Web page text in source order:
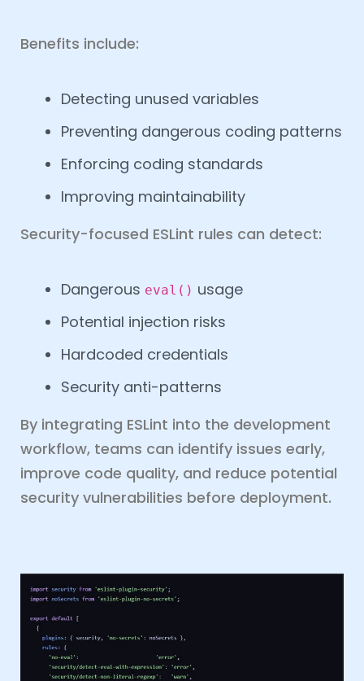
Benefits include:
Detecting unused variables
Preventing dangerous coding patterns
Enforcing coding standards
Improving maintainability
Security-focused ESLint rules can detect:
Dangerous eval() usage
Potential injection risks
Hardcoded credentials
Security anti-patterns
By integrating ESLint into the development
workflow, teams can identify issues early,
improve code quality, and reduce potential
security vulnerabilities before deployment.